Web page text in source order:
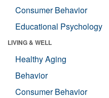
Consumer Behavior
Educational Psychology
LIVING & WELL
Healthy Aging
Behavior
Consumer Behavior